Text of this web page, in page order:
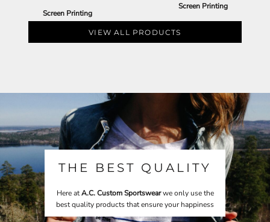
Screen Printing
Screen Printing
VIEW ALL PRODUCTS
THE BEST QUALITY
Here atA.C. Custom Sportswearwe only use the
best quality products that ensure your happiness